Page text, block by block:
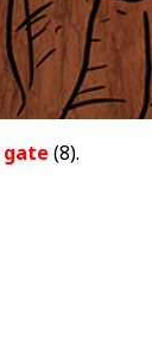
gate (8).